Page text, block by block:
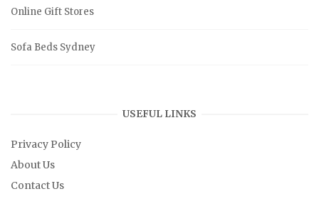
Online Gift Stores
Sofa Beds Sydney
USEFUL LINKS
Privacy Policy
About Us
Contact Us